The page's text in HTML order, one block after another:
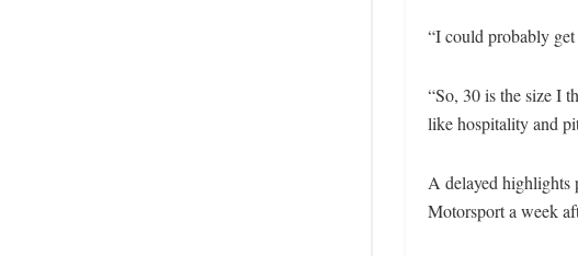
“I could probably get
“So, 30 is the size I
like hospitality and
A delayed highlights
Motorsport a week